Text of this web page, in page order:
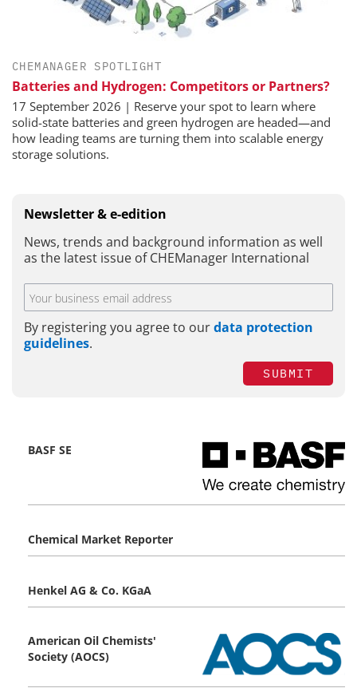
CHEMANAGER SPOTLIGHT
Batteries and Hydrogen: Competitors or Partners?
17 September 2026 | Reserve your spot to learn where
solid-state batteries and green hydrogen are headed—and
how leading teams are turning them into scalable energy
storage solutions.
Newsletter & e-edition
News, trends and background information as well
as the latest issue of CHEManager International
By registering you agree to ourdata protection
guidelines.
SUBMIT
BASF SE
Chemical Market Reporter
Henkel AG & Co. KGaA
American Oil Chemists'
Society (AOCS)